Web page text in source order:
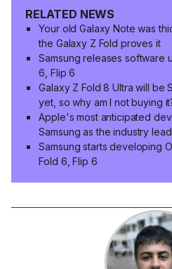
RELATED NEWS
Your old Galaxy Note was
the Galaxy Z Fold proves it
Samsung releases software
6, Flip 6
Galaxy Z Fold 8 Ultra will be
yet, so why am I not buying
Apple's most anticipated
Samsung as the industry
Samsung starts developing
Fold 6, Flip 6